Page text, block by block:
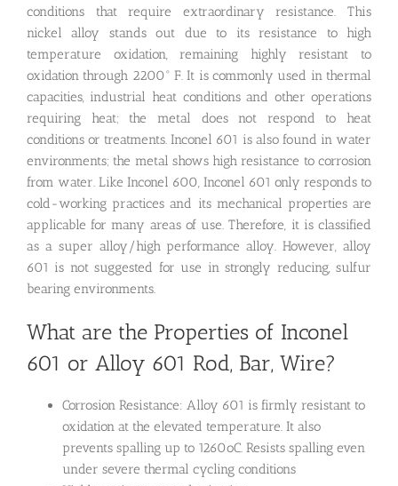
conditions that require extraordinary resistance. This
nickel alloy stands out due to its resistance to high
temperature oxidation, remaining highly resistant to
oxidation through 2200° F. It is commonly used in thermal
capacities, industrial heat conditions and other operations
requiring heat; the metal does not respond to heat
conditions or treatments. Inconel 601 is also found in water
environments; the metal shows high resistance to corrosion
from water. Like Inconel 600, Inconel 601 only responds to
cold-working practices and its mechanical properties are
applicable for many areas of use. Therefore, it is classified
as a super alloy/high performance alloy. However, alloy
601 is not suggested for use in strongly reducing, sulfur
bearing environments.
What are the Properties of Inconel
601 or Alloy 601 Rod, Bar, Wire?
Corrosion Resistance: Alloy 601 is firmly resistant to
oxidation at the elevated temperature. It also
prevents spalling up to 1260oC. Resists spalling even
under severe thermal cycling conditions